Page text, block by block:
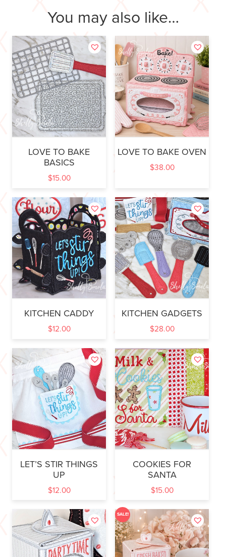
You may also like…
LOVE TO BAKE
BASICS
$15.00
LOVE TO BAKE OVEN
$38.00
KITCHEN CADDY
$12.00
KITCHEN GADGETS
$28.00
LET’S STIR THINGS
UP
$12.00
COOKIES FOR
SANTA
$15.00
SALE!